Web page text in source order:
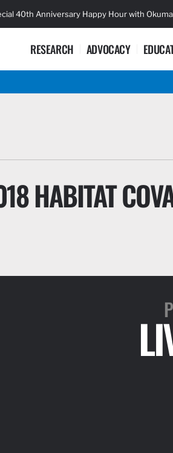
40th Anniversary Happy Hour with Okuma
RESEARCH ADVOCACY
HABITAT